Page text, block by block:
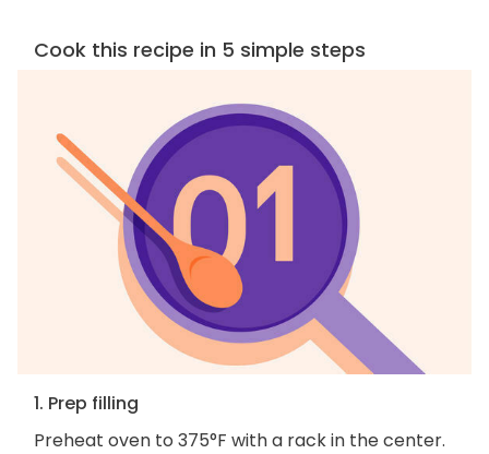
Cook this recipe in 5 simple steps
1. Prep filling
Preheat oven to 375°F with a rack in the center.